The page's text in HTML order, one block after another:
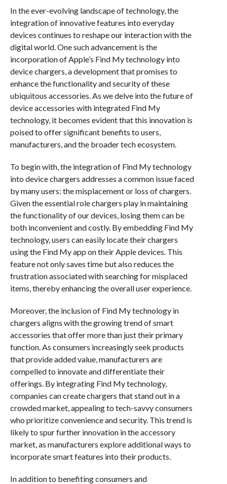
In the ever-evolving landscape of technology, the
integration of innovative features into everyday
devices continues to reshape our interaction with the
digital world. One such advancement is the
incorporation of Apple’s Find My technology into
device chargers, a development that promises to
enhance the functionality and security of these
ubiquitous accessories. As we delve into the future of
device accessories with integrated Find My
technology, it becomes evident that this innovation is
poised to offer significant benefits to users,
manufacturers, and the broader tech ecosystem.
To begin with, the integration of Find My technology
into device chargers addresses a common issue faced
by many users: the misplacement or loss of chargers.
Given the essential role chargers play in maintaining
the functionality of our devices, losing them can be
both inconvenient and costly. By embedding Find My
technology, users can easily locate their chargers
using the Find My app on their Apple devices. This
feature not only saves time but also reduces the
frustration associated with searching for misplaced
items, thereby enhancing the overall user experience.
Moreover, the inclusion of Find My technology in
chargers aligns with the growing trend of smart
accessories that offer more than just their primary
function. As consumers increasingly seek products
that provide added value, manufacturers are
compelled to innovate and differentiate their
offerings. By integrating Find My technology,
companies can create chargers that stand out in a
crowded market, appealing to tech-savvy consumers
who prioritize convenience and security. This trend is
likely to spur further innovation in the accessory
market, as manufacturers explore additional ways to
incorporate smart features into their products.
In addition to benefiting consumers and